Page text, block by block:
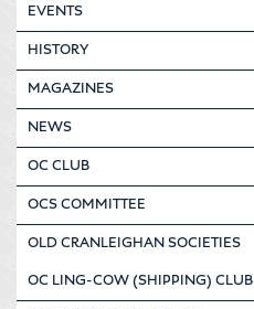
EVENTS
HISTORY
MAGAZINES
NEWS
OC CLUB
OCS COMMITTEE
OLD CRANLEIGHAN SOCIETIES
OC LING-COW (SHIPPING) CLUB